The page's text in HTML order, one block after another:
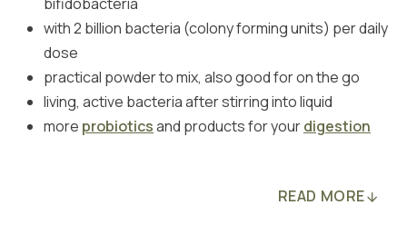
with 2 billion bacteria (colony forming units) per daily
dose
practical powder to mix, also good for on the go
living, active bacteria after stirring into liquid
more probioticsand products for yourdigestion
READ MORE